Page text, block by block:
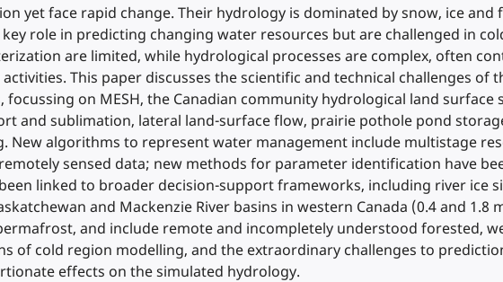
yet face rapid change. Their hydrology is dominated by snow, ice and
role in predicting changing water resources but are challenged in
are limited, while hydrological processes are complex, often
This paper discusses the scientific and technical challenges of
on MESH, the Canadian community hydrological land surface
and sublimation, lateral land-surface flow, prairie pothole pond
algorithms to represent water management include multistage
sensed data; new methods for parameter identification have
linked to broader decision-support frameworks, including river ice
and Mackenzie River basins in western Canada (0.4 and 1.8
and include remote and incompletely understood forested,
of cold region modelling, and the extraordinary challenges to
effects on the simulated hydrology.